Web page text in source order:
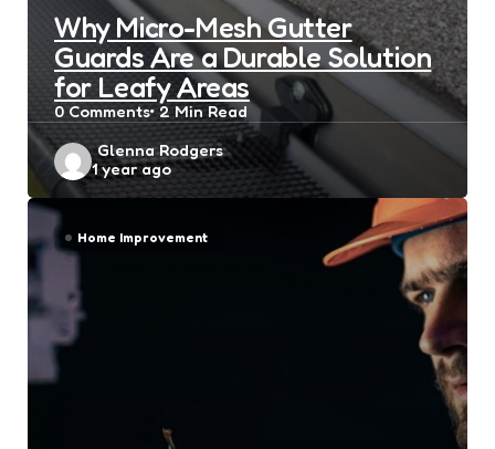
Why Micro-Mesh Gutter
Guards Are a Durable Solution
for Leafy Areas
0 Comments 2 Min Read
Posted
by
Glenna Rodgers
1 year ago
Home Improvement